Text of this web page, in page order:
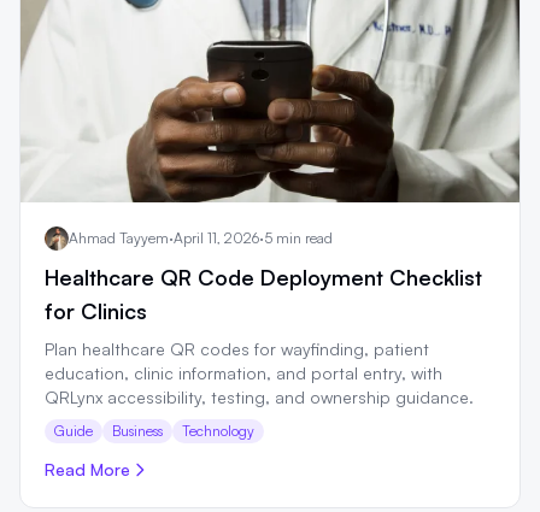
Ahmad Tayyem·April 11, 2026·5 min read
Healthcare QR Code Deployment Checklist
for Clinics
Plan healthcare QR codes for wayfinding, patient
education, clinic information, and portal entry, with
QRLynx accessibility, testing, and ownership guidance.
Guide Business Technology
Read More